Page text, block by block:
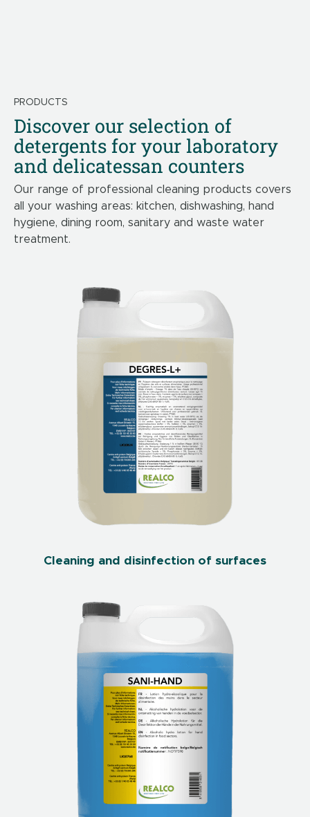
PRODUCTS
Discover our selection of
detergents for your laboratory
and delicatessan counters
Our range of professional cleaning products covers
all your washing areas: kitchen, dishwashing, hand
hygiene, dining room, sanitary and waste water
treatment.
Cleaning and disinfection of surfaces